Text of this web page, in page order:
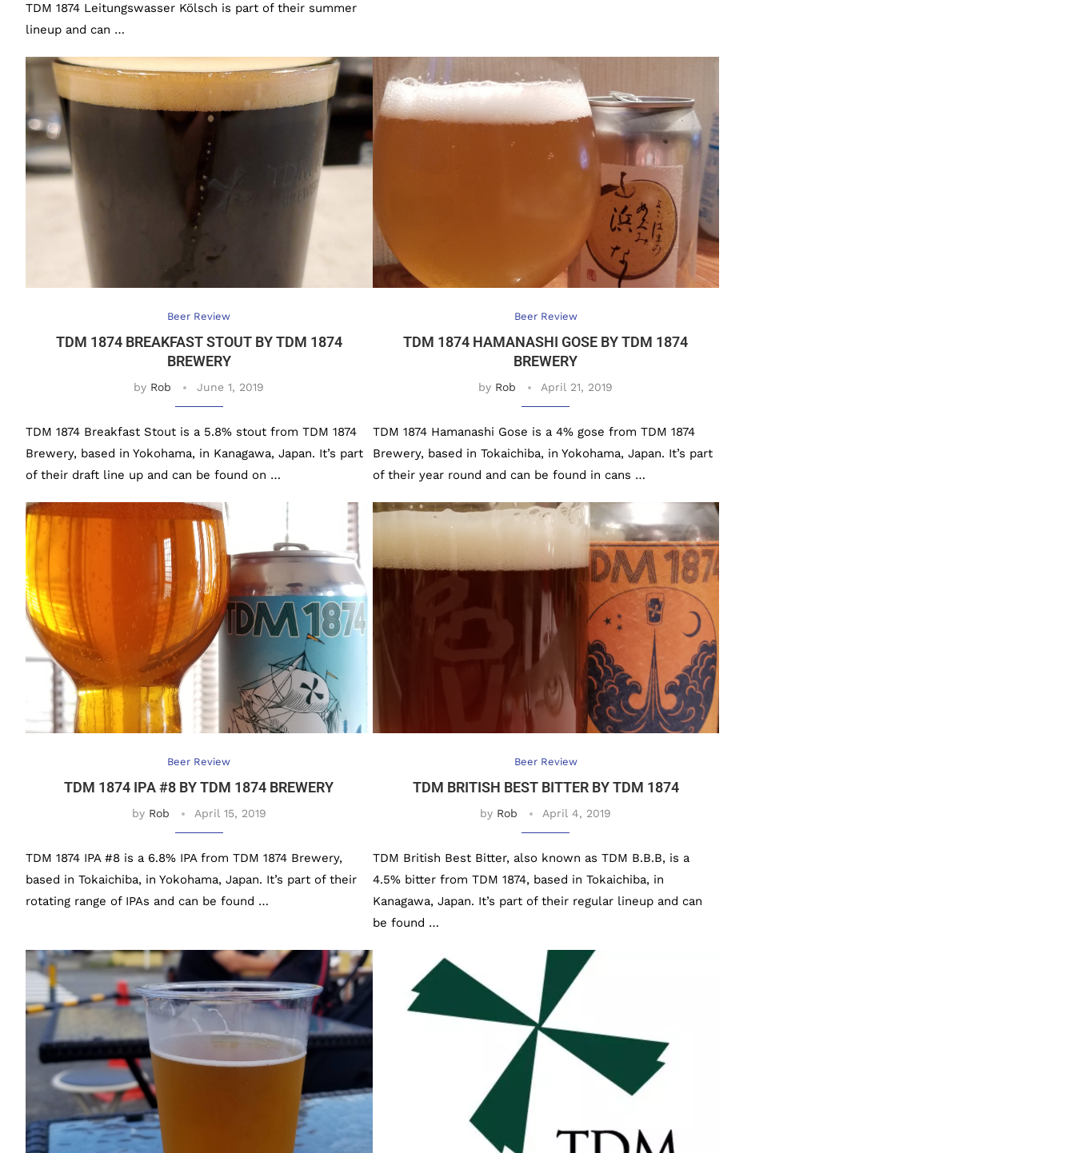
TDM 1874 Leitungswasser Kölsch is part of their summer
lineup and can …
Beer Review
TDM 1874 BREAKFAST STOUT BY TDM 1874
BREWERY
by Rob June 1, 2019
TDM 1874 Breakfast Stout is a 5.8% stout from TDM 1874
Brewery, based in Yokohama, in Kanagawa, Japan. It’s part
of their draft line up and can be found on …
Beer Review
TDM 1874 HAMANASHI GOSE BY TDM 1874
BREWERY
by Rob April 21, 2019
TDM 1874 Hamanashi Gose is a 4% gose from TDM 1874
Brewery, based in Tokaichiba, in Yokohama, Japan. It’s part
of their year round and can be found in cans …
Beer Review
TDM 1874 IPA #8 BY TDM 1874 BREWERY
by Rob April 15, 2019
TDM 1874 IPA #8 is a 6.8% IPA from TDM 1874 Brewery,
based in Tokaichiba, in Yokohama, Japan. It’s part of their
rotating range of IPAs and can be found …
Beer Review
TDM BRITISH BEST BITTER BY TDM 1874
by Rob April 4, 2019
TDM British Best Bitter, also known as TDM B.B.B, is a
4.5% bitter from TDM 1874, based in Tokaichiba, in
Kanagawa, Japan. It’s part of their regular lineup and can
be found …